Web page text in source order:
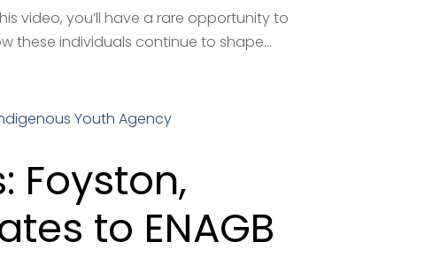
video, you’ll have a rare opportunity to
these individuals continue to shape...
Foyston,
to ENAGB